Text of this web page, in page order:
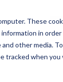
These
in
other media.
tracked when